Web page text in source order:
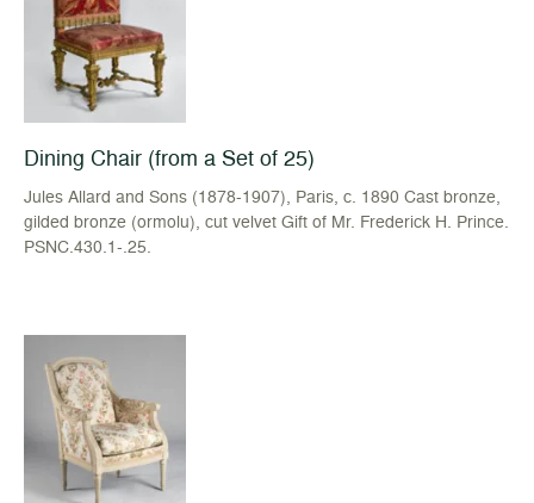
Dining Chair (from a Set of 25)
Jules Allard and Sons (1878-1907), Paris, c. 1890 Cast bronze,
gilded bronze (ormolu), cut velvet Gift of Mr. Frederick H. Prince.
PSNC.430.1-.25.